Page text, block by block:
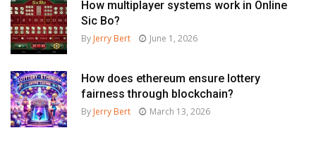
How multiplayer systems work in Online
Sic Bo?
By Jerry Bert June 1, 2026
How does ethereum ensure lottery
fairness through blockchain?
By Jerry Bert March 13, 2026